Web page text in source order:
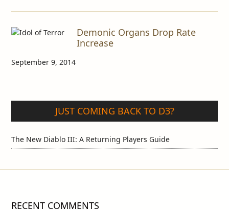
Demonic Organs Drop Rate
Increase
September 9, 2014
JUST COMING BACK TO D3?
The New Diablo III: A Returning Players Guide
RECENT COMMENTS